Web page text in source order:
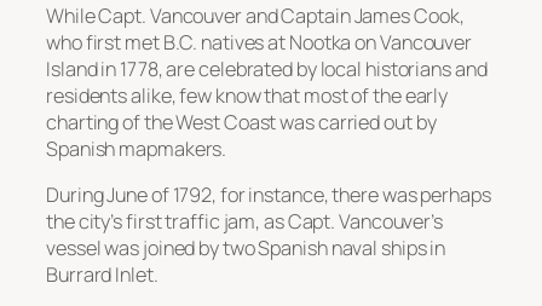
While Capt. Vancouver and Captain James Cook,
who first met B.C. natives at Nootka on Vancouver
Island in 1778, are celebrated by local historians and
residents alike, few know that most of the early
charting of the West Coast was carried out by
Spanish mapmakers.
During June of 1792, for instance, there was perhaps
the city’s first traffic jam, as Capt. Vancouver’s
vessel was joined by two Spanish naval ships in
Burrard Inlet.